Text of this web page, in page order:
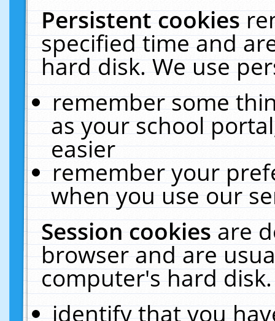
Persistent cookies
specified time and
hard disk. We use
remember some
as your school
easier
remember your
when you use our
Session cookiesare
browser and are
computer's hard
identify that you